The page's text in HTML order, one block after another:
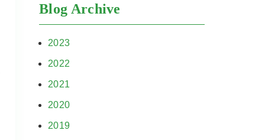
Blog Archive
2023
2022
2021
2020
2019